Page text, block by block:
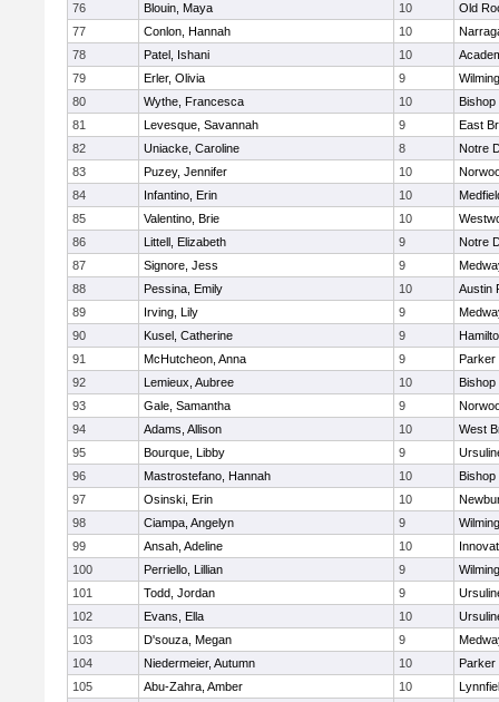
76
Blouin, Maya 10
Old
77
Conlon, Hannah 10
78
Patel, Ishani 10
79
Erler, Olivia 9
80
Wythe, Francesca 10
Bishop
81
Levesque, Savannah 9
East
82
Uniacke, Caroline 8
Notre
83
Puzey, Jennifer 10
84
Infantino, Erin 10
85
Valentino, Brie 10
86
Littell, Elizabeth 9
Notre
87
Signore, Jess 9
88
Pessina, Emily 10
Austin
89
Irving, Lily 9
90
Kusel, Catherine 9
91
McHutcheon, Anna 9
Parker
92
Lemieux, Aubree 10
Bishop
93
Gale, Samantha 9
94
Adams, Allison 10
West
95
Bourque, Libby 9
96
Mastrostefano, Hannah 10
Bishop
97
Osinski, Erin 10
98
Ciampa, Angelyn 9
99
Ansah, Adeline 10
100
Perriello, Lillian 9
101
Todd, Jordan 9
102
Evans, Ella 10
103
D'souza, Megan 9
104
Niedermeier, Autumn 10
Parker
105
Abu-Zahra, Amber 10